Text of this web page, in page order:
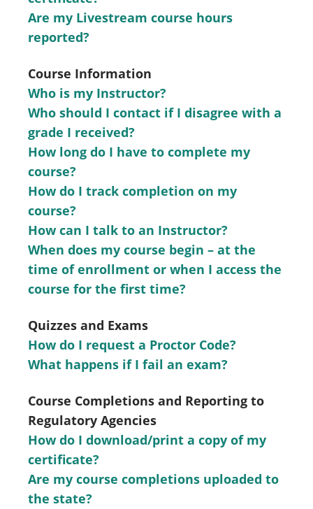
Are my Livestream course hours
reported?
Course Information
Who is my Instructor?
Who should I contact if I disagree with a
grade I received?
How long do I have to complete my
course?
How do I track completion on my
course?
How can I talk to an Instructor?
When does my course begin – at the
time of enrollment or when I access the
course for the first time?
Quizzes and Exams
How do I request a Proctor Code?
What happens if I fail an exam?
Course Completions and Reporting to
Regulatory Agencies
How do I download/print a copy of my
certificate?
Are my course completions uploaded to
the state?